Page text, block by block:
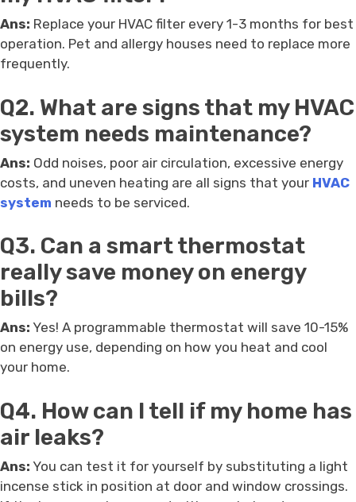
Ans: Replace your HVAC filter every 1-3 months for best
operation. Pet and allergy houses need to replace more
frequently.
Q2. What are signs that my HVAC
system needs maintenance?
Ans: Odd noises, poor air circulation, excessive energy
costs, and uneven heating are all signs that your HVAC
system needs to be serviced.
Q3. Can a smart thermostat
really save money on energy
bills?
Ans: Yes! A programmable thermostat will save 10-15%
on energy use, depending on how you heat and cool
your home.
Q4. How can I tell if my home has
air leaks?
Ans: You can test it for yourself by substituting a light
incense stick in position at door and window crossings.